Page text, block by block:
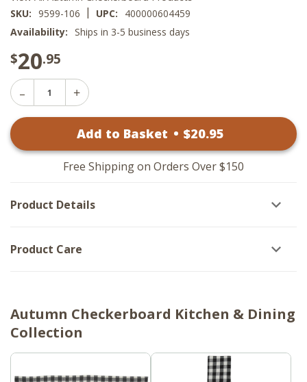
SKU: 9599-106 | UPC:
400000604459
Availability: Ships in 3-5 business days
$20.95
Decrease
Quantity
Checkerboard
Dishtowels
Increase
Autumn
Decorative
Dishtowels
-
2
Add to Basket • $20.95
Free Shipping on Orders Over $150
Product Details
Product Care
Autumn Checkerboard Kitchen & Dining
Collection